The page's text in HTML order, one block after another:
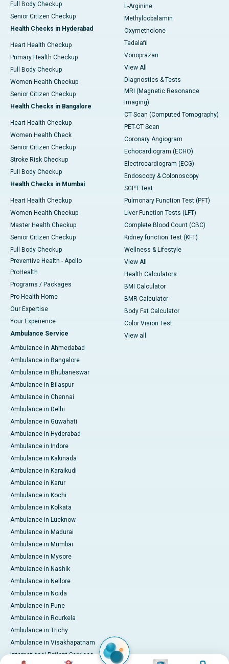
Full Body Checkup
Senior Citizen Checkup
Health Checks in Hyderabad
Heart Health Checkup
Primary Health Checkup
Full Body Checkup
Women Health Checkup
Senior Citizen Checkup
Health Checks in Bangalore
Heart Health Checkup
Women Health Check
Senior Citizen Checkup
Stroke Risk Checkup
Full Body Checkup
Health Checks in Mumbai
Heart Health Checkup
Women Health Checkup
Master Health Checkup
Senior Citizen Checkup
Full Body Checkup
Preventive Health - Apollo
ProHealth
Programs / Packages
Pro Health Home
Our Expertise
Your Experience
Ambulance Service
Ambulance in Ahmedabad
Ambulance in Bangalore
Ambulance in Bhubaneswar
Ambulance in Bilaspur
Ambulance in Chennai
Ambulance in Delhi
Ambulance in Guwahati
Ambulance in Hyderabad
Ambulance in Indore
Ambulance in Kakinada
Ambulance in Karaikudi
Ambulance in Karur
Ambulance in Kochi
Ambulance in Kolkata
Ambulance in Lucknow
Ambulance in Madurai
Ambulance in Mumbai
Ambulance in Mysore
Ambulance in Nashik
Ambulance in Nellore
Ambulance in Noida
Ambulance in Pune
Ambulance in Rourkela
Ambulance in Trichy
Ambulance in Visakhapatnam
International Patient Services
L-Arginine
Methylcobalamin
Oxymetholone
Tadalafil
Vonoprazan
View All
Diagnostics & Tests
MRI (Magnetic Resonance
Imaging)
CT Scan (Computed Tomography)
PET-CT Scan
Coronary Angiogram
Echocardiogram (ECHO)
Electrocardiogram (ECG)
Endoscopy & Colonoscopy
SGPT Test
Pulmonary Function Test (PFT)
Liver Function Tests (LFT)
Complete Blood Count (CBC)
Kidney function Test (KFT)
Wellness & Lifestyle
View All
Health Calculators
BMI Calculator
BMR Calculator
Body Fat Calculator
Color Vision Test
View all